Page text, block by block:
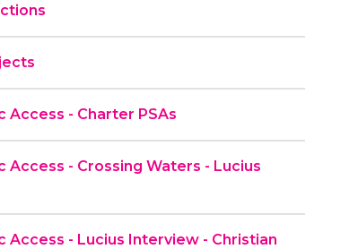
Access - Charter PSAs
Access - Crossing Waters - Lucius
Access - Lucius Interview - Christian